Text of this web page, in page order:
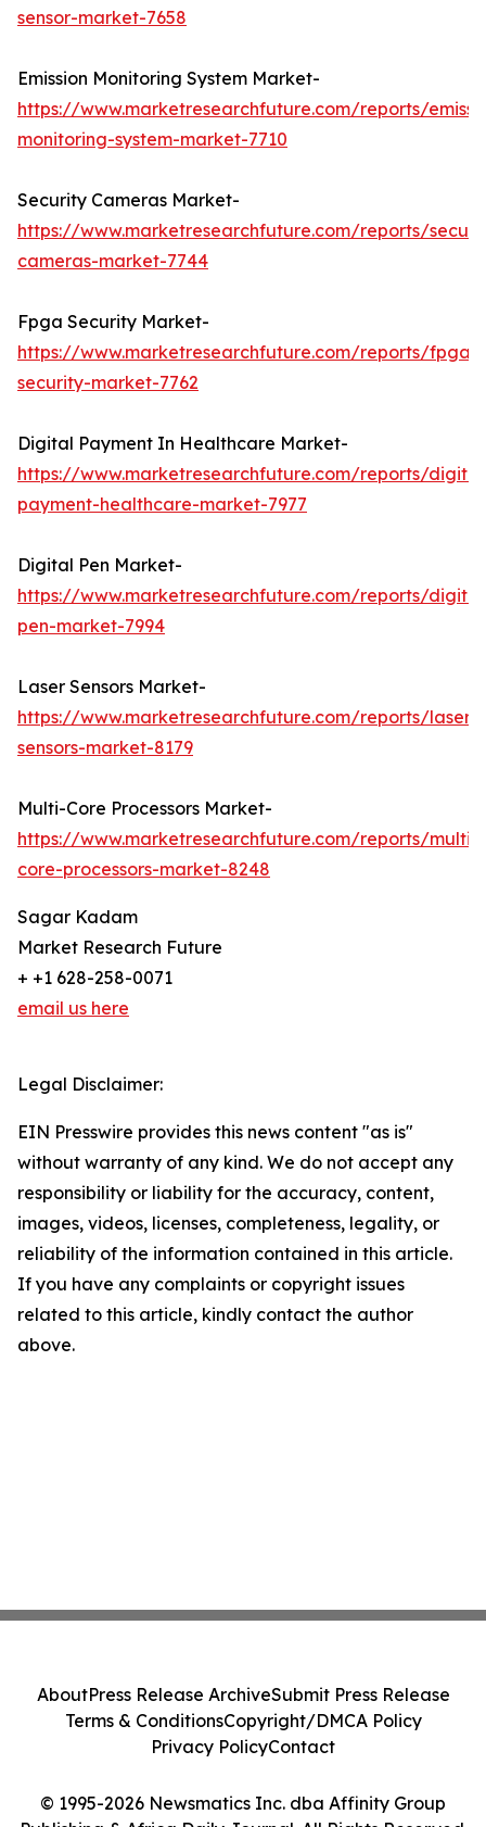
sensor-market-7658
Emission Monitoring System Market-
https://www.marketresearchfuture.com/reports/
monitoring-system-market-7710
Security Cameras Market-
https://www.marketresearchfuture.com/reports/
cameras-market-7744
Fpga Security Market-
https://www.marketresearchfuture.com/reports/fpga-
security-market-7762
Digital Payment In Healthcare Market-
https://www.marketresearchfuture.com/reports/
payment-healthcare-market-7977
Digital Pen Market-
https://www.marketresearchfuture.com/reports/
pen-market-7994
Laser Sensors Market-
https://www.marketresearchfuture.com/reports/laser-
sensors-market-8179
Multi-Core Processors Market-
https://www.marketresearchfuture.com/reports/multi-
core-processors-market-8248
Sagar Kadam
Market Research Future
+ +1 628-258-0071
email us here
Legal Disclaimer:
EIN Presswire provides this news content "as is"
without warranty of any kind. We do not accept any
responsibility or liability for the accuracy, content,
images, videos, licenses, completeness, legality, or
reliability of the information contained in this article.
If you have any complaints or copyright issues
related to this article, kindly contact the author
above.
© 1995-2026 Newsmatics Inc. dba Affinity Group
AboutPress Release ArchiveSubmit Press Release
Terms & ConditionsCopyright/DMCA Policy
Privacy PolicyContact